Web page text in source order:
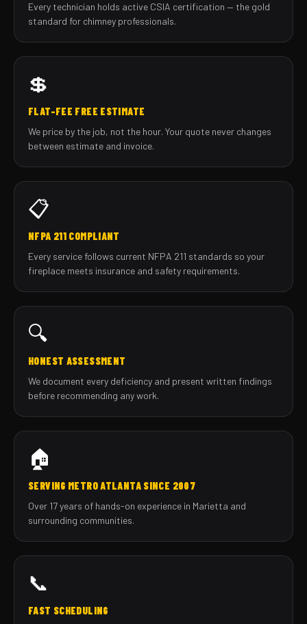
Every technician holds active CSIA certification — the gold
standard for chimney professionals.
💲
FLAT-FEE FREE ESTIMATE
We price by the job, not the hour. Your quote never changes
between estimate and invoice.
📋
NFPA 211 COMPLIANT
Every service follows current NFPA 211 standards so your
fireplace meets insurance and safety requirements.
🔍
HONEST ASSESSMENT
We document every deficiency and present written findings
before recommending any work.
🏠
SERVING METRO ATLANTA SINCE 2007
Over 17 years of hands-on experience in Marietta and
surrounding communities.
📞
FAST SCHEDULING